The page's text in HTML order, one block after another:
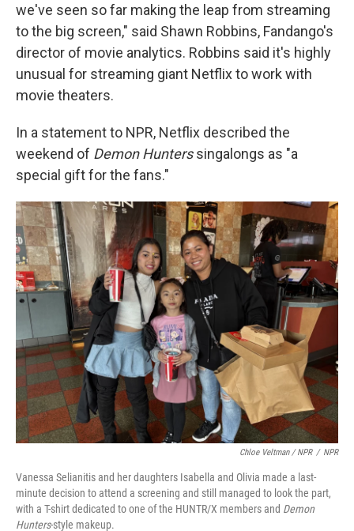
we've seen so far making the leap from streaming
to the big screen," said Shawn Robbins, Fandango's
director of movie analytics. Robbins said it's highly
unusual for streaming giant Netflix to work with
movie theaters.
In a statement to NPR, Netflix described the
weekend of Demon Hunterssingalongs as "a
special gift for the fans."
Chloe Veltman / NPR / NPR
Vanessa Selianitis and her daughters Isabella and Olivia made a last-
minute decision to attend a screening and still managed to look the part,
with a T-shirt dedicated to one of the HUNTR/X members and Demon
Hunters-style makeup.